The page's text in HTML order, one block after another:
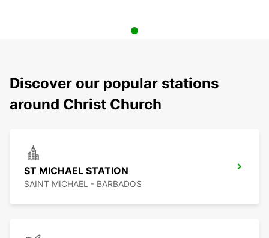
Discover our popular stations
around Christ Church
ST MICHAEL STATION
SAINT MICHAEL - BARBADOS